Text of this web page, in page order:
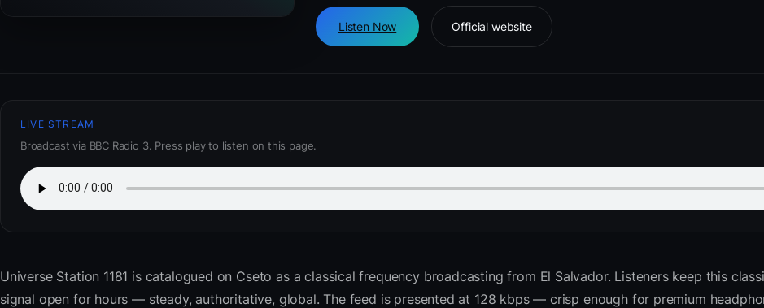
Listen Now Official website
LIVE STREAM
Broadcast via BBC Radio 3. Press play to listen on this page.
Universe Station 1181 is catalogued on Cseto as a classical frequency broadcasting from El Salvador. Listeners keep this
signal open for hours — steady, authoritative, global. The feed is presented at 128 kbps — crisp enough for premium